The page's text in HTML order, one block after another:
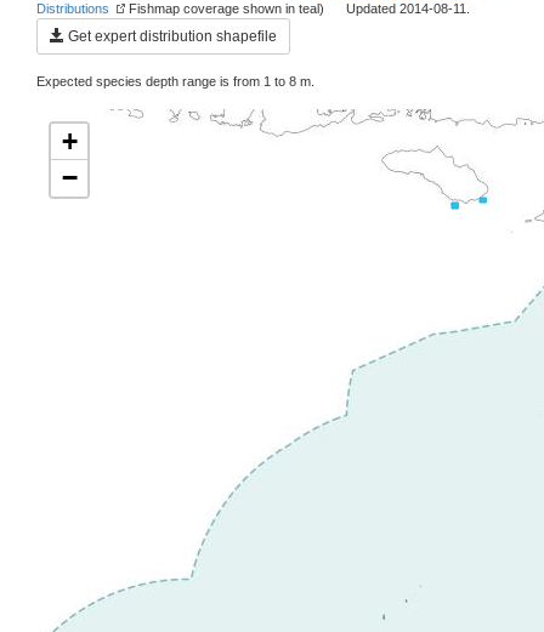
Distributions
Fishmap coverage shown in teal) Updated 2014-08-11.
Get expert distribution shapefile
Expected species depth range is from 1 to 8 m.
+
−